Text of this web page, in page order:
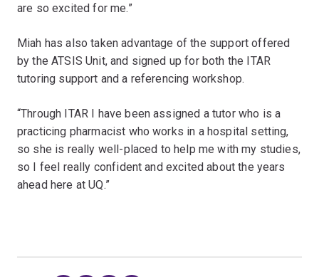
are so excited for me.”
Miah has also taken advantage of the support offered
by the ATSIS Unit, and signed up for both the ITAR
tutoring support and a referencing workshop.
“Through ITAR I have been assigned a tutor who is a
practicing pharmacist who works in a hospital setting,
so she is really well-placed to help me with my studies,
so I feel really confident and excited about the years
ahead here at UQ.”